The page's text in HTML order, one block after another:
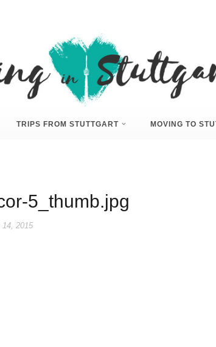
TRIPS FROM STUTTGART MOVING TO
5_thumb.jpg
2015